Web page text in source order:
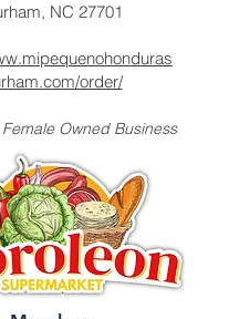
NC 27701
order/
Owned Business